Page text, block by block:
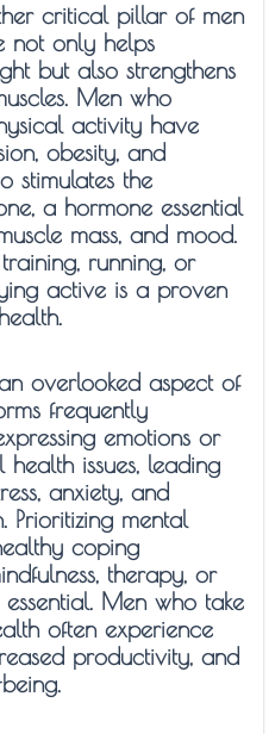
critical pillar of men
not only helps
but also strengthens
Men who
activity have
obesity, and
stimulates the
a hormone essential
mass, and mood.
running, or
active is a proven
overlooked aspect of
frequently
emotions or
issues, leading
anxiety, and
Prioritizing mental
coping
therapy, or
Men who take
often experience
productivity, and